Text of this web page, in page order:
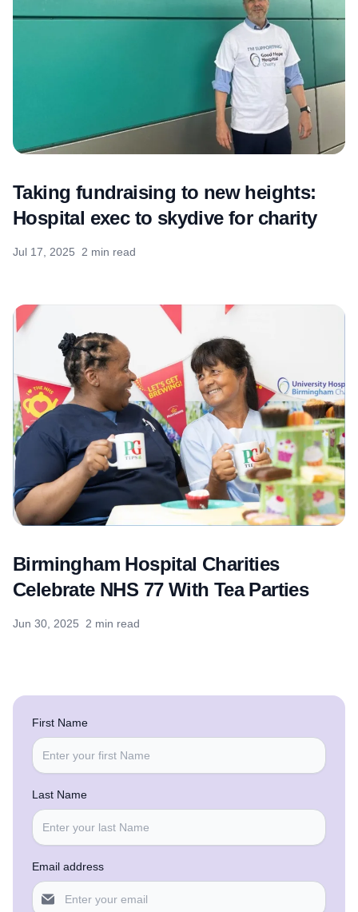
Taking fundraising to new heights:
Hospital exec to skydive for charity
Jul 17, 2025 2 min read
Birmingham Hospital Charities
Celebrate NHS 77 With Tea Parties
Jun 30, 2025 2 min read
First Name
Last Name
Email address